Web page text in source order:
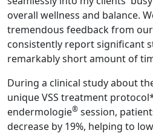
overall wellness and balance.
tremendous feedback from
consistently report significant
remarkably short amount of
During a clinical study about
unique VSS treatment
endermologie® session,
decrease by 19%, helping to